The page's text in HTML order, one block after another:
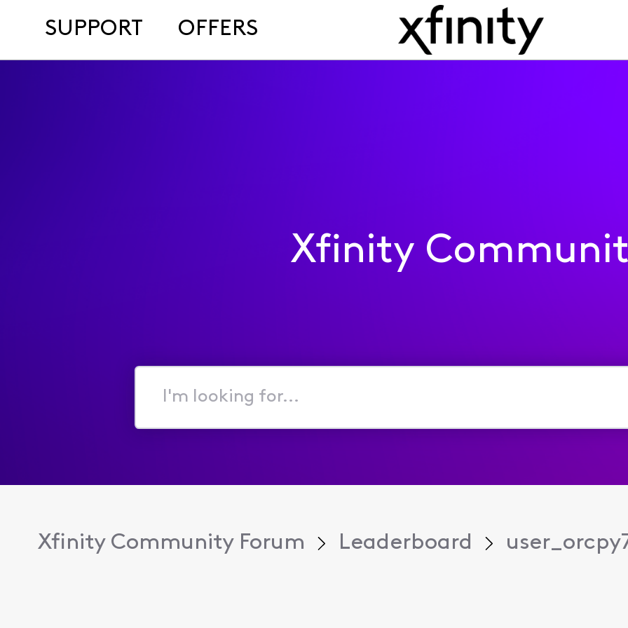
SUPPORT OFFERS
Xfinity
I'm
for...
Xfinity Community Forum Leaderboard